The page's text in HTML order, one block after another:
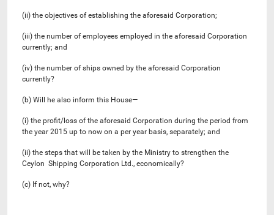
(ii) the objectives of establishing the aforesaid Corporation;
(iii) the number of employees employed in the aforesaid Corporation
currently; and
(iv) the number of ships owned by the aforesaid Corporation
currently?
(b) Will he also inform this House—
(i) the profit/loss of the aforesaid Corporation during the period from
the year 2015 up to now on a per year basis, separately; and
(ii) the steps that will be taken by the Ministry to strengthen the
Ceylon Shipping Corporation Ltd., economically?
(c) If not, why?